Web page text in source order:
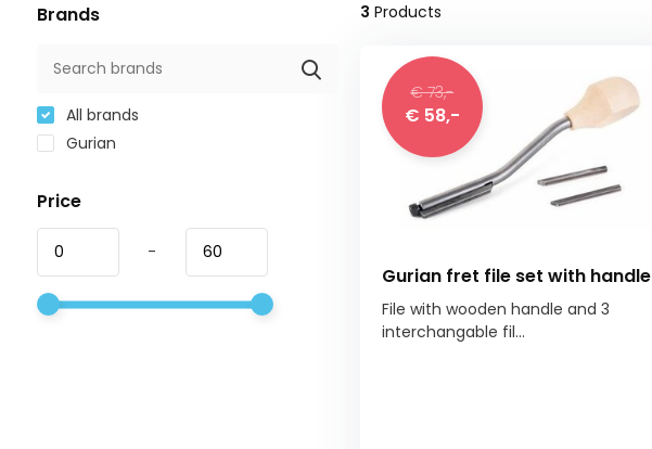
Brands
All brands
Gurian
Price
-
3 Products
€ 73,-
€ 58,-
Gurian fret file set with handle
File with wooden handle and 3
interchangable fil...